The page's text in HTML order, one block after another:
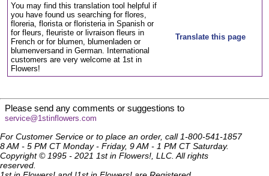
You may find this translation tool helpful if
you have found us searching for flores,
floreria, florista or floristeria in Spanish or
for fleurs, fleuriste or livraison fleurs in
French or for blumen, blumenladen or
blumenversand in German. International
customers are very welcome at 1st in
Flowers!
Translate this page
Please send any comments or suggestions to
service@1stinflowers.com
For Customer Service or to place an order, call 1-800-541-1857
8 AM - 5 PM CT Monday - Friday, 9 AM - 1 PM CT Saturday.
Copyright © 1995 - 2021 1st in Flowers!, LLC. All rights
reserved.